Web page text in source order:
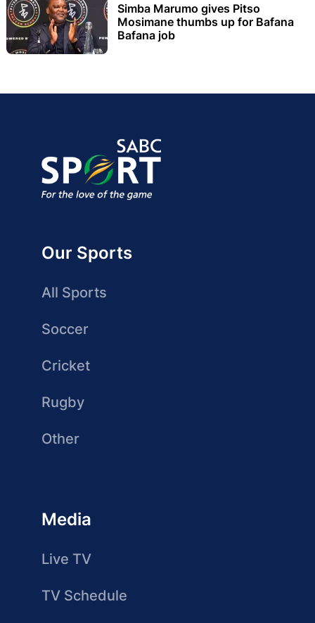
Simba Marumo gives Pitso
Mosimane thumbs up for Bafana
Bafana job
Our Sports
All Sports
Soccer
Cricket
Rugby
Other
Media
Live TV
TV Schedule